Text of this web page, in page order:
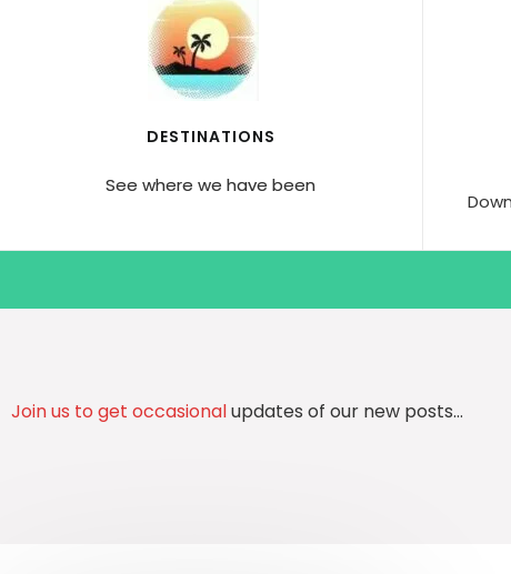
DESTINATIONS
See where we have been
Join us to get occasionalupdates of our new posts…